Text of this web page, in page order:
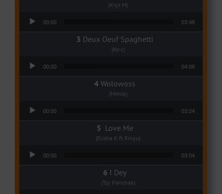
(Krys M)
00:00 03:48
Deux Oeuf Spaghetti
(Ko-c)
00:00 04:08
Wolowoss
(Mimie)
00:00 03:24
Love Me
(Elisha K ft Rinyu)
00:00 03:04
I Dey
(Tzy Panchak)